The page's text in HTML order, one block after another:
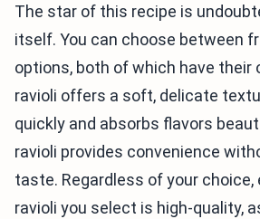
The star of this recipe is
itself. You can choose between
options, both of which have their
ravioli offers a soft, delicate
quickly and absorbs flavors
ravioli provides convenience
taste. Regardless of your
ravioli you select is high-quality,